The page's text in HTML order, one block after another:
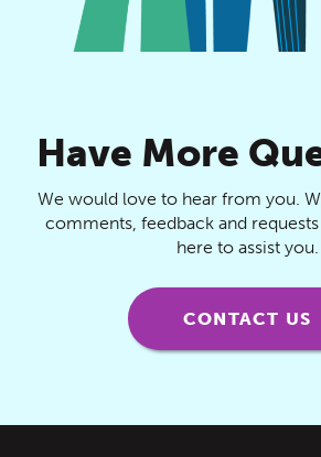
Have More
We would love to hear from you.
comments, feedback and
here to assist you.
CONTACT US